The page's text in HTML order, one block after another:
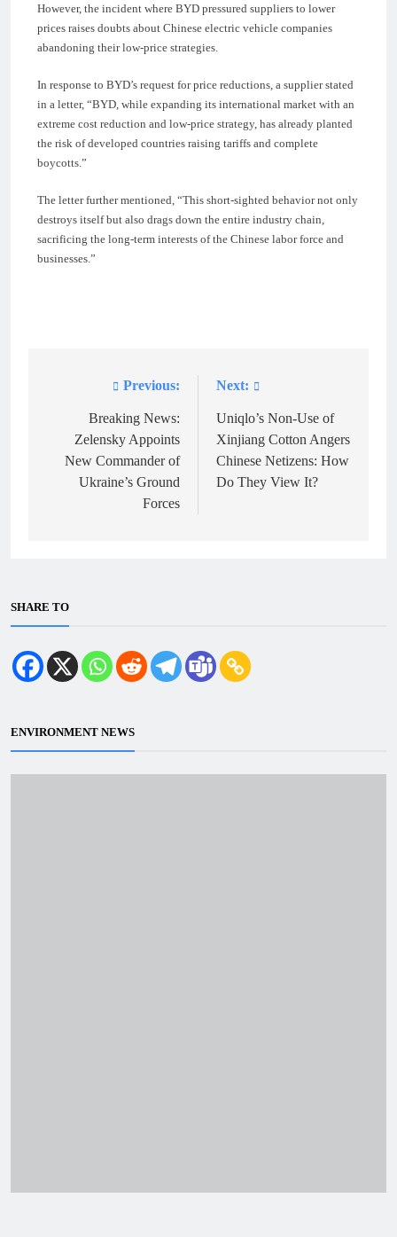
However, the incident where BYD pressured suppliers to lower
prices raises doubts about Chinese electric vehicle companies
abandoning their low-price strategies.
In response to BYD’s request for price reductions, a supplier stated
in a letter, “BYD, while expanding its international market with an
extreme cost reduction and low-price strategy, has already planted
the risk of developed countries raising tariffs and complete
boycotts.”
The letter further mentioned, “This short-sighted behavior not only
destroys itself but also drags down the entire industry chain,
sacrificing the long-term interests of the Chinese labor force and
businesses.”
navigation
Previous:
Breaking News:
Zelensky Appoints
New Commander of
Ukraine’s Ground
Forces
Next:
Uniqlo’s Non-Use of
Xinjiang Cotton Angers
Chinese Netizens: How
Do They View It?
SHARE TO
ENVIRONMENT NEWS